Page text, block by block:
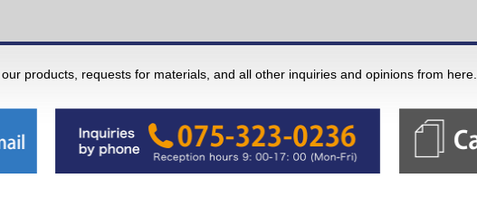
products, requests for materials, and all other inquiries and opinions from here.